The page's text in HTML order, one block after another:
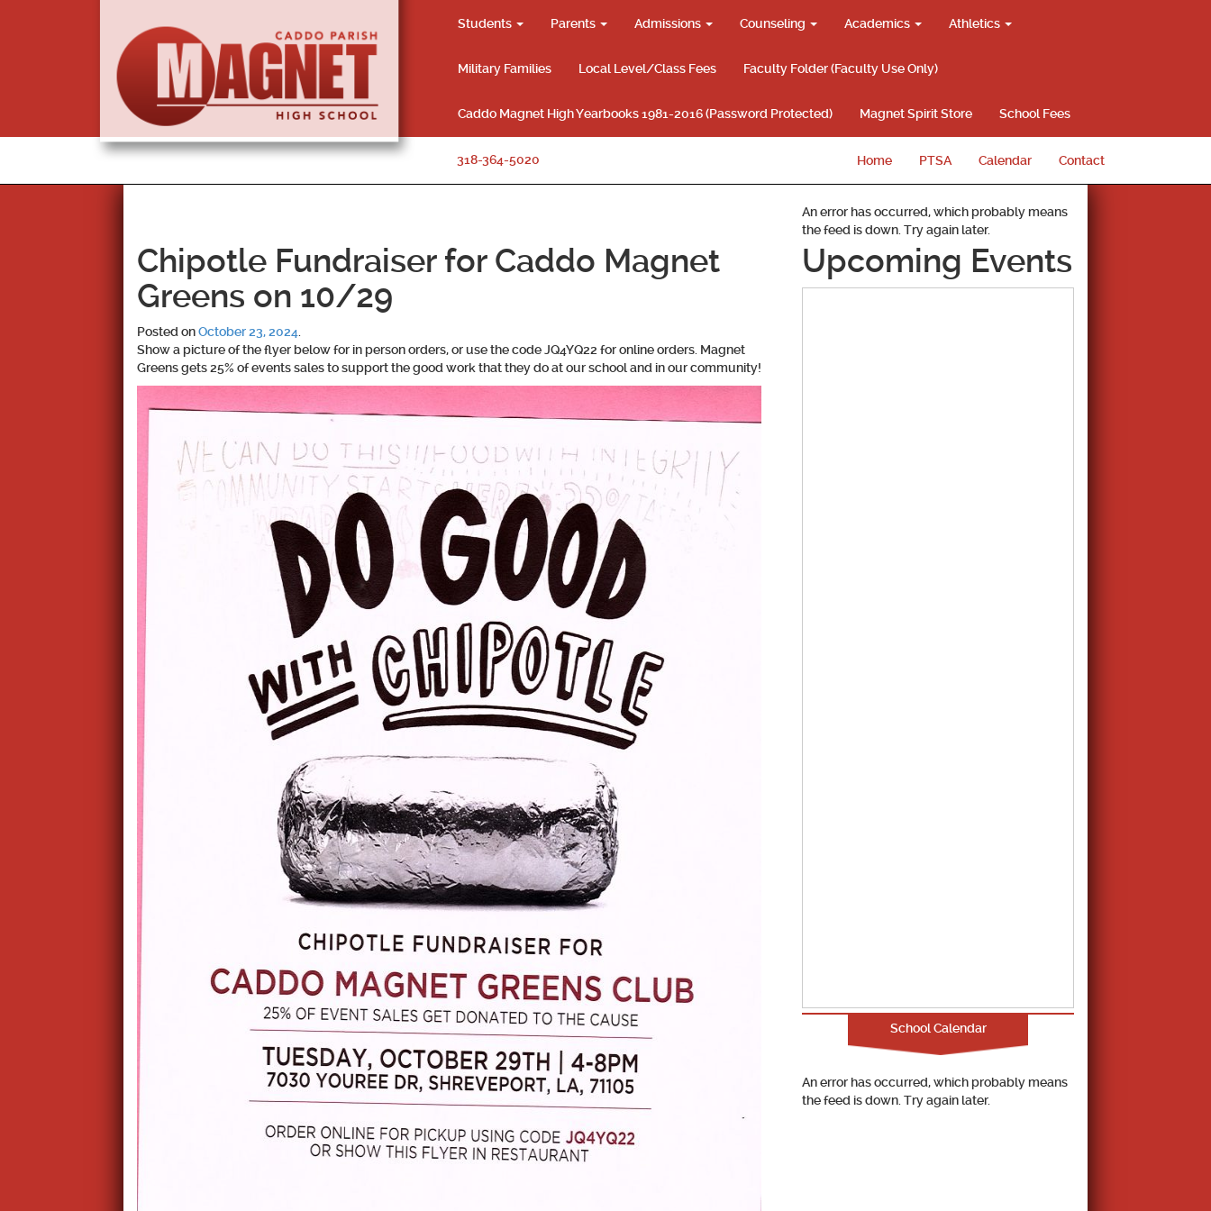
Students Parents Admissions Counseling Academics Athletics
Military Families Local Level/Class Fees Faculty Folder (Faculty Use Only)
Caddo Magnet High Yearbooks 1981-2016 (Password Protected) Magnet Spirit Store School Fees
318-364-5020 Home PTSA Calendar Contact
Chipotle Fundraiser for Caddo Magnet
Greens on 10/29
Posted onOctober 23, 2024
Show a picture of the flyer below for in person orders, or use the code JQ4YQ22 for online orders. Magnet
Greens gets 25% of events sales to support the good work that they do at our school and in our community!
An error has occurred, which probably means
the feed is down. Try again later.
Upcoming Events
School Calendar
An error has occurred, which probably means
the feed is down. Try again later.